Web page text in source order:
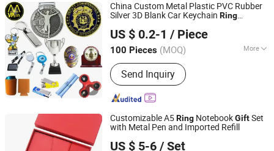
China Custom Metal Plastic PVC Rubber
Silver 3D Blank Car Keychain Ring
US $ 0.2-1 / Piece
100 Pieces (MOQ) More
Surface Treatment :
Send Inquiry
MVP GIFT CO., LTD.
Guangdong, China
Since 2010
Customizable A5Ring NotebookGiftSet
with Metal Pen and Imported Refill
US $ 5-6 / Set
Yiwu Xuan Beizhai Handicraft Co., Ltd.